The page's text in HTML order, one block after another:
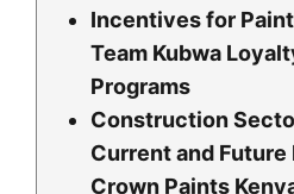
Incentives for
Team Kubwa
Programs
Construction
Current and
Crown Paints